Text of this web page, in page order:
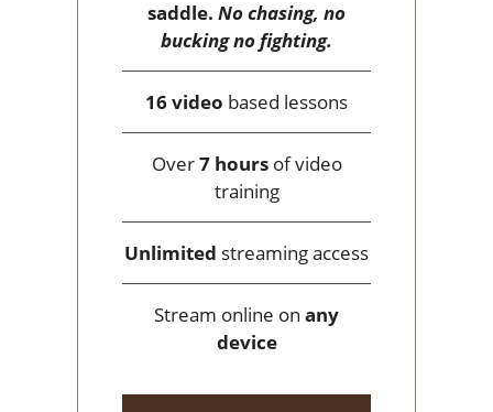
saddle. No chasing, no
bucking no fighting.
16 video based lessons
Over7 hoursof video
training
Unlimited streaming access
Stream online on any
device